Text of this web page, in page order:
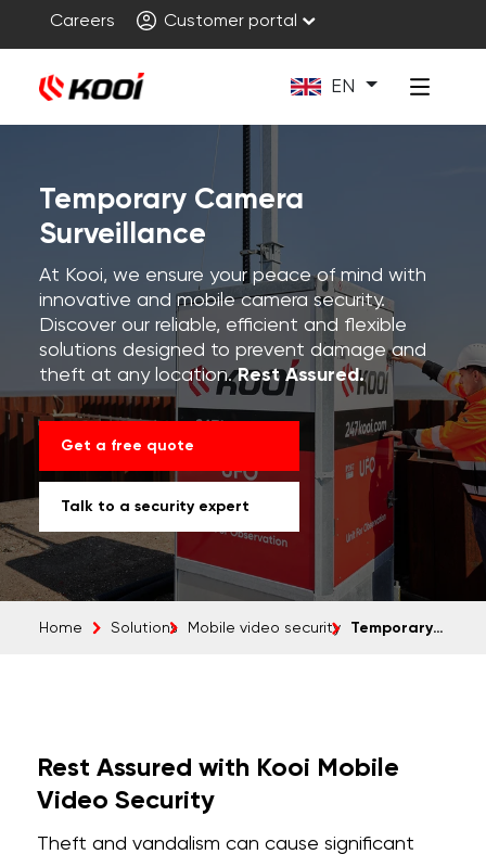
Careers Customer portal
EN
Temporary Camera
Surveillance
At Kooi, we ensure your peace of mind with
innovative and mobile camera security.
Discover our reliable, efficient and flexible
solutions designed to prevent damage and
theft at any location.Rest Assured.
Get a free quote
Talk to a security expert
Home Solutions Mobile video security Temporary camera surveillance
Rest Assured with Kooi Mobile
Video Security
Theft and vandalism can cause significant